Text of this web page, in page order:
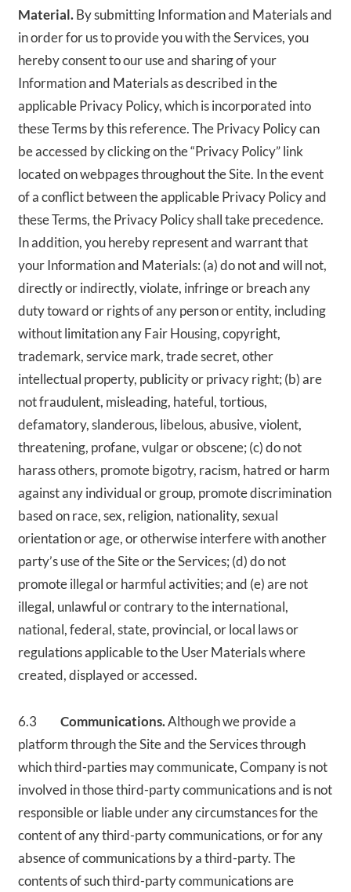
Material.By submitting Information and Materials and
in order for us to provide you with the Services, you
hereby consent to our use and sharing of your
Information and Materials as described in the
applicable Privacy Policy, which is incorporated into
these Terms by this reference. The Privacy Policy can
be accessed by clicking on the “Privacy Policy” link
located on webpages throughout the Site. In the event
of a conflict between the applicable Privacy Policy and
these Terms, the Privacy Policy shall take precedence.
In addition, you hereby represent and warrant that
your Information and Materials: (a) do not and will not,
directly or indirectly, violate, infringe or breach any
duty toward or rights of any person or entity, including
without limitation any Fair Housing, copyright,
trademark, service mark, trade secret, other
intellectual property, publicity or privacy right; (b) are
not fraudulent, misleading, hateful, tortious,
defamatory, slanderous, libelous, abusive, violent,
threatening, profane, vulgar or obscene; (c) do not
harass others, promote bigotry, racism, hatred or harm
against any individual or group, promote discrimination
based on race, sex, religion, nationality, sexual
orientation or age, or otherwise interfere with another
party’s use of the Site or the Services; (d) do not
promote illegal or harmful activities; and (e) are not
illegal, unlawful or contrary to the international,
national, federal, state, provincial, or local laws or
regulations applicable to the User Materials where
created, displayed or accessed.
6.3 Communications.Although we provide a
platform through the Site and the Services through
which third-parties may communicate, Company is not
involved in those third-party communications and is not
responsible or liable under any circumstances for the
content of any third-party communications, or for any
absence of communications by a third-party. The
contents of such third-party communications are